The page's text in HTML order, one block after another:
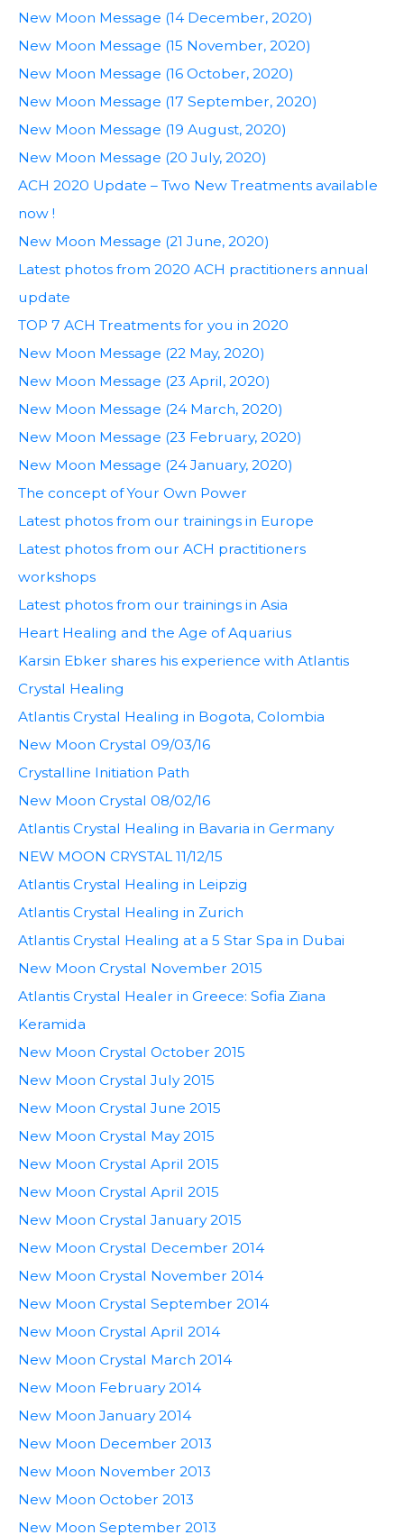
New Moon Message (14 December, 2020)
New Moon Message (15 November, 2020)
New Moon Message (16 October, 2020)
New Moon Message (17 September, 2020)
New Moon Message (19 August, 2020)
New Moon Message (20 July, 2020)
ACH 2020 Update – Two New Treatments available
now !
New Moon Message (21 June, 2020)
Latest photos from 2020 ACH practitioners annual
update
TOP 7 ACH Treatments for you in 2020
New Moon Message (22 May, 2020)
New Moon Message (23 April, 2020)
New Moon Message (24 March, 2020)
New Moon Message (23 February, 2020)
New Moon Message (24 January, 2020)
The concept of Your Own Power
Latest photos from our trainings in Europe
Latest photos from our ACH practitioners
workshops
Latest photos from our trainings in Asia
Heart Healing and the Age of Aquarius
Karsin Ebker shares his experience with Atlantis
Crystal Healing
Atlantis Crystal Healing in Bogota, Colombia
New Moon Crystal 09/03/16
Crystalline Initiation Path
New Moon Crystal 08/02/16
Atlantis Crystal Healing in Bavaria in Germany
NEW MOON CRYSTAL 11/12/15
Atlantis Crystal Healing in Leipzig
Atlantis Crystal Healing in Zurich
Atlantis Crystal Healing at a 5 Star Spa in Dubai
New Moon Crystal November 2015
Atlantis Crystal Healer in Greece: Sofia Ziana
Keramida
New Moon Crystal October 2015
New Moon Crystal July 2015
New Moon Crystal June 2015
New Moon Crystal May 2015
New Moon Crystal April 2015
New Moon Crystal April 2015
New Moon Crystal January 2015
New Moon Crystal December 2014
New Moon Crystal November 2014
New Moon Crystal September 2014
New Moon Crystal April 2014
New Moon Crystal March 2014
New Moon February 2014
New Moon January 2014
New Moon December 2013
New Moon November 2013
New Moon October 2013
New Moon September 2013